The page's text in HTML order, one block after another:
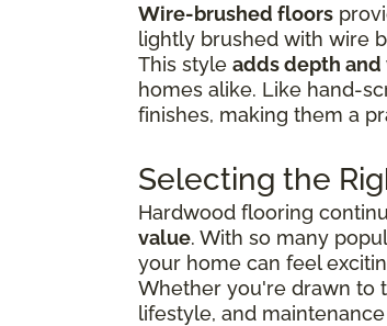
Wire-brushed floors
lightly brushed with wire
This style adds depth
homes alike. Like hand-
finishes, making them a
Selecting the
Hardwood flooring
value. With so many
your home can feel
Whether you're drawn to
lifestyle, and